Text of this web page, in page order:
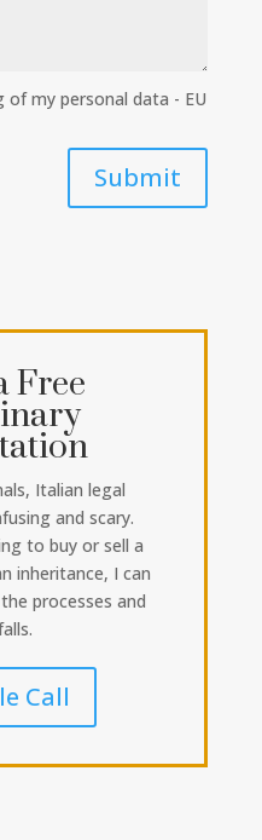
my personal data - EU
Submit
Free
Italian legal
and scary.
to buy or sell a
inheritance, I can
processes and
Call